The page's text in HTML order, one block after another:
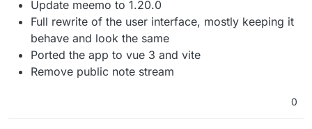
Update meemo to 1.20.0
Full rewrite of the user interface, mostly keeping it
behave and look the same
Ported the app to vue 3 and vite
Remove public note stream
0